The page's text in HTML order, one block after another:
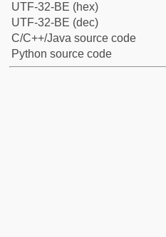
UTF-32-BE (hex)
UTF-32-BE (dec)
C/C++/Java source code
Python source code